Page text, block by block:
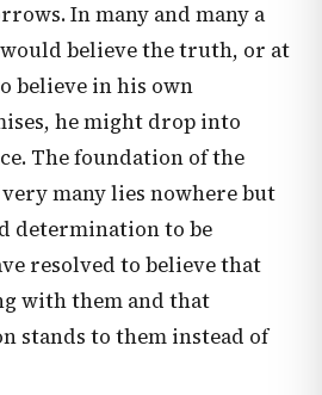
In many and many a
believe the truth, or at
believe in his own
he might drop into
The foundation of the
many lies nowhere but
determination to be
resolved to believe that
with them and that
stands to them instead of